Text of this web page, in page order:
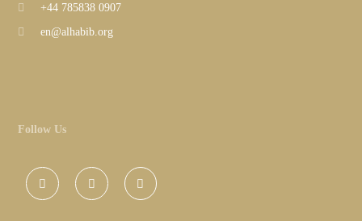
+44 785838 0907
en@alhabib.org
Follow Us